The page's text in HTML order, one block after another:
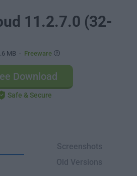
11.2.7.0 (32-
MB - Freeware
Download
Safe & Secure
Screenshots
Old Versions